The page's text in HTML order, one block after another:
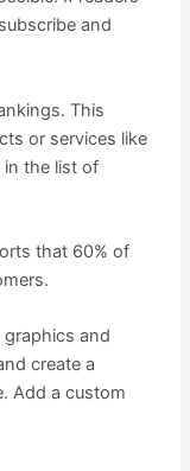
and
This
or services like
in the list of
that 60% of
and
create a
Add a custom